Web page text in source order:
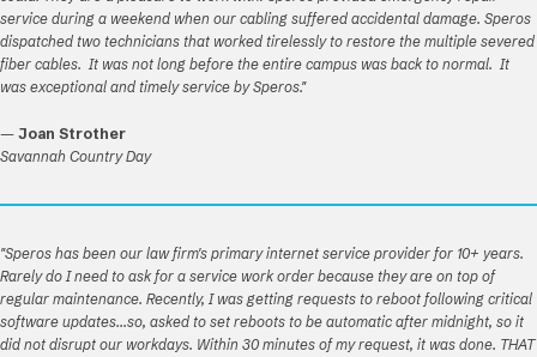
service during a weekend when our cabling suffered accidental damage. Speros
dispatched two technicians that worked tirelessly to restore the multiple severed
fiber cables. It was not long before the entire campus was back to normal. It
was exceptional and timely service by Speros."
— Joan Strother
Savannah Country Day
"Speros has been our law firm's primary internet service provider for 10+ years.
Rarely do I need to ask for a service work order because they are on top of
regular maintenance. Recently, I was getting requests to reboot following critical
software updates...so, asked to set reboots to be automatic after midnight, so it
did not disrupt our workdays. Within 30 minutes of my request, it was done. THAT